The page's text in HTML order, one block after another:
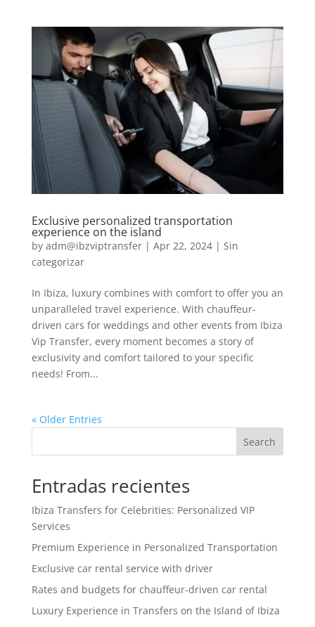
Exclusive personalized transportation
experience on the island
by adm@ibzviptransfer| Apr 22, 2024| Sin
categorizar
In Ibiza, luxury combines with comfort to offer you an
unparalleled travel experience. With chauffeur-
driven cars for weddings and other events from Ibiza
Vip Transfer, every moment becomes a story of
exclusivity and comfort tailored to your specific
needs! From...
« Older Entries
Search
Entradas recientes
Ibiza Transfers for Celebrities: Personalized VIP
Services
Premium Experience in Personalized Transportation
Exclusive car rental service with driver
Rates and budgets for chauffeur-driven car rental
Luxury Experience in Transfers on the Island of Ibiza